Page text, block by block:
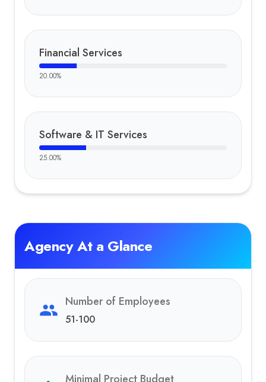
Financial Services
20.00%
Software & IT Services
25.00%
Agency At a Glance
Number of Employees
51-100